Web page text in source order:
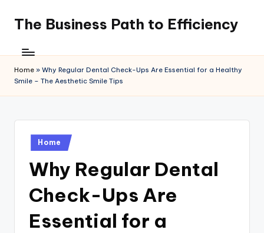
content
The Business Path to Efficiency
Home » Why Regular Dental Check-Ups Are Essential for a Healthy
Smile – The Aesthetic Smile Tips
Posted
in
Home
Why Regular Dental
Check-Ups Are
Essential for a